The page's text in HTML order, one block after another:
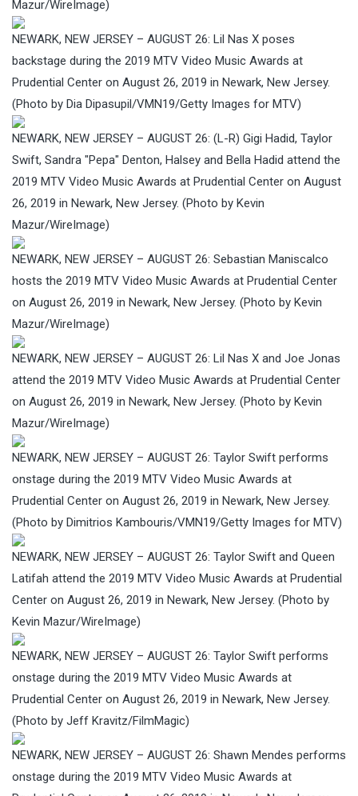
Mazur/WireImage)
NEWARK, NEW JERSEY – AUGUST 26: Lil Nas X poses
backstage during the 2019 MTV Video Music Awards at
Prudential Center on August 26, 2019 in Newark, New Jersey.
(Photo by Dia Dipasupil/VMN19/Getty Images for MTV)
NEWARK, NEW JERSEY – AUGUST 26: (L-R) Gigi Hadid, Taylor
Swift, Sandra "Pepa" Denton, Halsey and Bella Hadid attend the
2019 MTV Video Music Awards at Prudential Center on August
26, 2019 in Newark, New Jersey. (Photo by Kevin
Mazur/WireImage)
NEWARK, NEW JERSEY – AUGUST 26: Sebastian Maniscalco
hosts the 2019 MTV Video Music Awards at Prudential Center
on August 26, 2019 in Newark, New Jersey. (Photo by Kevin
Mazur/WireImage)
NEWARK, NEW JERSEY – AUGUST 26: Lil Nas X and Joe Jonas
attend the 2019 MTV Video Music Awards at Prudential Center
on August 26, 2019 in Newark, New Jersey. (Photo by Kevin
Mazur/WireImage)
NEWARK, NEW JERSEY – AUGUST 26: Taylor Swift performs
onstage during the 2019 MTV Video Music Awards at
Prudential Center on August 26, 2019 in Newark, New Jersey.
(Photo by Dimitrios Kambouris/VMN19/Getty Images for MTV)
NEWARK, NEW JERSEY – AUGUST 26: Taylor Swift and Queen
Latifah attend the 2019 MTV Video Music Awards at Prudential
Center on August 26, 2019 in Newark, New Jersey. (Photo by
Kevin Mazur/WireImage)
NEWARK, NEW JERSEY – AUGUST 26: Taylor Swift performs
onstage during the 2019 MTV Video Music Awards at
Prudential Center on August 26, 2019 in Newark, New Jersey.
(Photo by Jeff Kravitz/FilmMagic)
NEWARK, NEW JERSEY – AUGUST 26: Shawn Mendes performs
onstage during the 2019 MTV Video Music Awards at